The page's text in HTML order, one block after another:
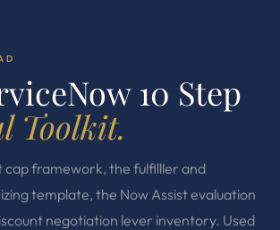
10 Step
Toolkit.
cap framework, the fulfilller and
template, the Now Assist evaluation
negotiation lever inventory. Used